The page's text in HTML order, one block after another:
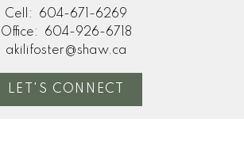
Cell:
604-671-6269
Office:
604-926-6718
akilifoster@shaw.ca
LET'S CONNECT